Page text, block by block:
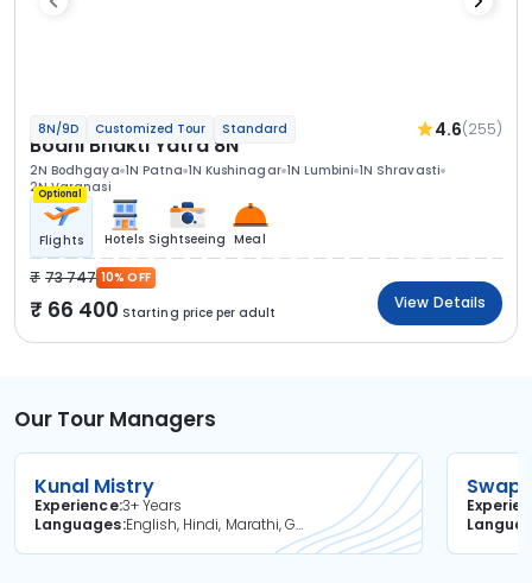
8N/9D Customized Tour Standard 4.6(255)
Bodhi Bhakti Yatra 8N
2N Bodhgaya 1N Patna 1N Kushinagar 1N Lumbini 1N Shravasti
2N Varanasi
Optional
Flights Hotels Sightseeing Meal
73 747 10% OFF
66 400 Starting price per adult
View Details
Our Tour Managers
Kunal Mistry
Experience3+ Years
Languages
English, Hindi, Marathi, Gujarati